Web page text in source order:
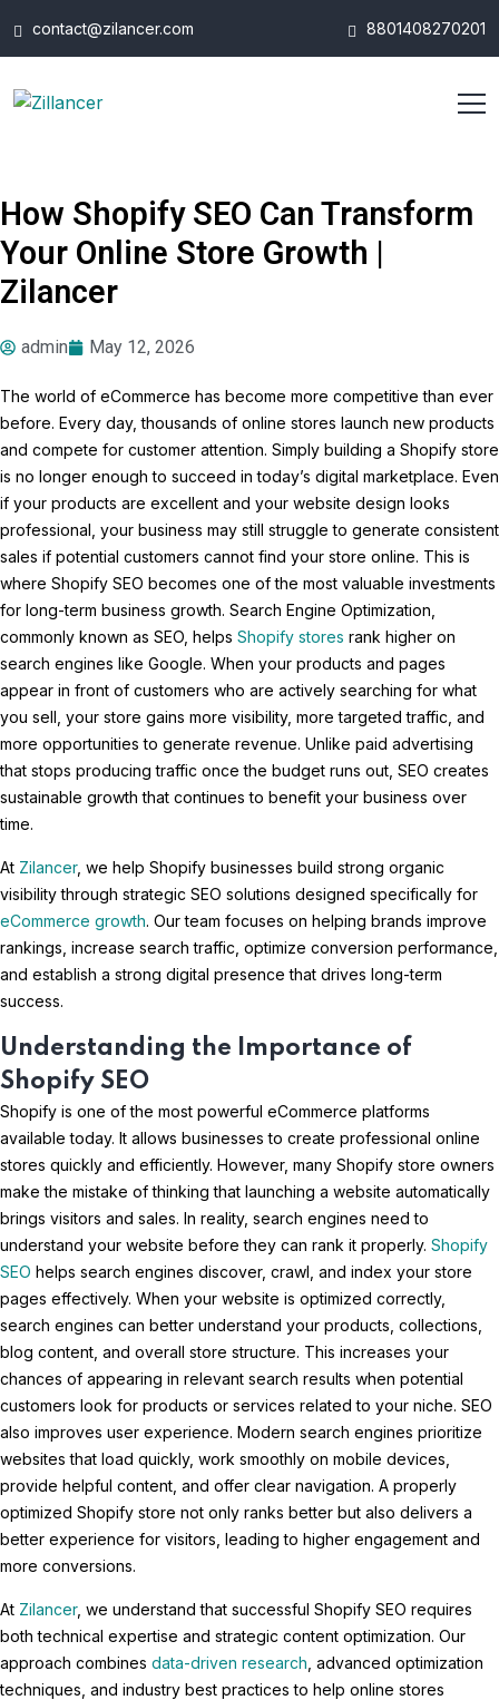
contact@zilancer.com 8801408270201
How Shopify SEO Can Transform
Your Online Store Growth |
Zilancer
admin May 12, 2026
The world of eCommerce has become more competitive than ever
before. Every day, thousands of online stores launch new products
and compete for customer attention. Simply building a Shopify store
is no longer enough to succeed in today’s digital marketplace. Even
if your products are excellent and your website design looks
professional, your business may still struggle to generate consistent
sales if potential customers cannot find your store online. This is
where Shopify SEO becomes one of the most valuable investments
for long-term business growth. Search Engine Optimization,
commonly known as SEO, helps Shopify stores rank higher on
search engines like Google. When your products and pages
appear in front of customers who are actively searching for what
you sell, your store gains more visibility, more targeted traffic, and
more opportunities to generate revenue. Unlike paid advertising
that stops producing traffic once the budget runs out, SEO creates
sustainable growth that continues to benefit your business over
time.
At Zilancer, we help Shopify businesses build strong organic
visibility through strategic SEO solutions designed specifically for
eCommerce growth. Our team focuses on helping brands improve
rankings, increase search traffic, optimize conversion performance,
and establish a strong digital presence that drives long-term
success.
Understanding the Importance of
Shopify SEO
Shopify is one of the most powerful eCommerce platforms
available today. It allows businesses to create professional online
stores quickly and efficiently. However, many Shopify store owners
make the mistake of thinking that launching a website automatically
brings visitors and sales. In reality, search engines need to
understand your website before they can rank it properly. Shopify
SEO helps search engines discover, crawl, and index your store
pages effectively. When your website is optimized correctly,
search engines can better understand your products, collections,
blog content, and overall store structure. This increases your
chances of appearing in relevant search results when potential
customers look for products or services related to your niche. SEO
also improves user experience. Modern search engines prioritize
websites that load quickly, work smoothly on mobile devices,
provide helpful content, and offer clear navigation. A properly
optimized Shopify store not only ranks better but also delivers a
better experience for visitors, leading to higher engagement and
more conversions.
At Zilancer, we understand that successful Shopify SEO requires
both technical expertise and strategic content optimization. Our
approach combines data-driven research , advanced optimization
techniques, and industry best practices to help online stores